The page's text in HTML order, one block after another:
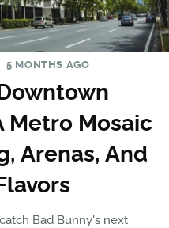
5 MONTHS AGO
Metro Mosaic
Arenas, And
Bad Bunny's next